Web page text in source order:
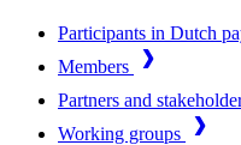
Participants in Dutch
Members
Partners and
Working groups